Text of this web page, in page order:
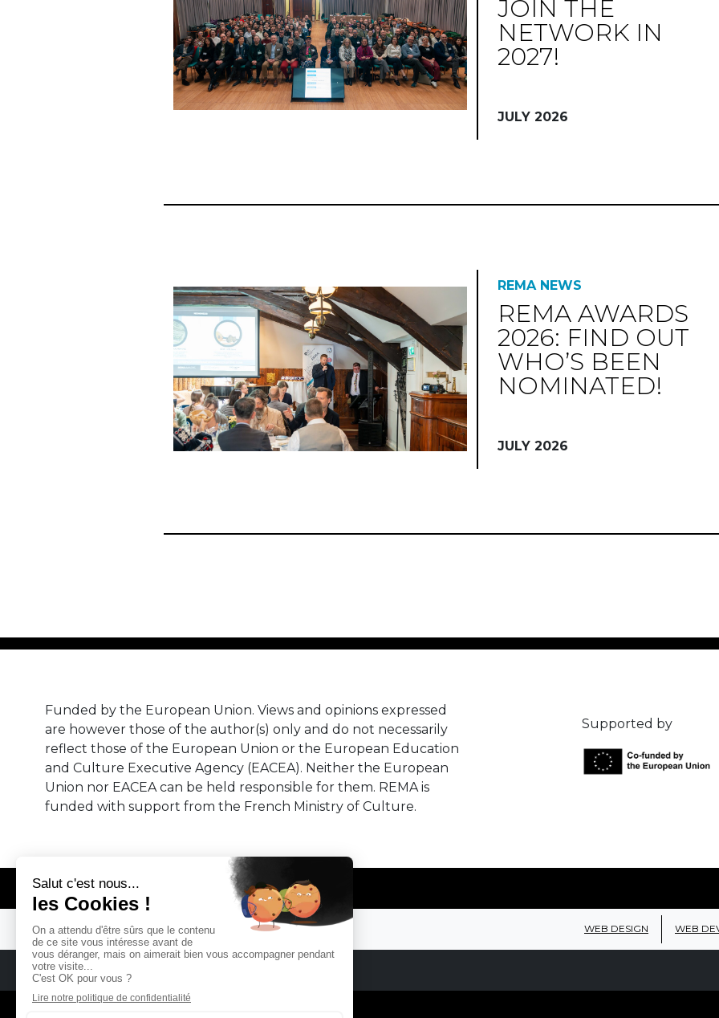
JOIN THE
NETWORK IN
2027!
JULY 2026
REMA NEWS
REMA AWARDS
2026: FIND OUT
WHO’S BEEN
NOMINATED!
JULY 2026
Funded by the European Union. Views and opinions expressed
are however those of the author(s) only and do not necessarily
reflect those of the European Union or the European Education
and Culture Executive Agency (EACEA). Neither the European
Union nor EACEA can be held responsible for them. REMA is
funded with support from the French Ministry of Culture.
Supported by
© REMA - EARLY MUSIC IN EUROPE WEB DESIGN WEB